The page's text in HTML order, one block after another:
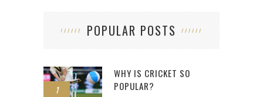
POPULAR POSTS
1
WHY IS CRICKET SO
POPULAR?